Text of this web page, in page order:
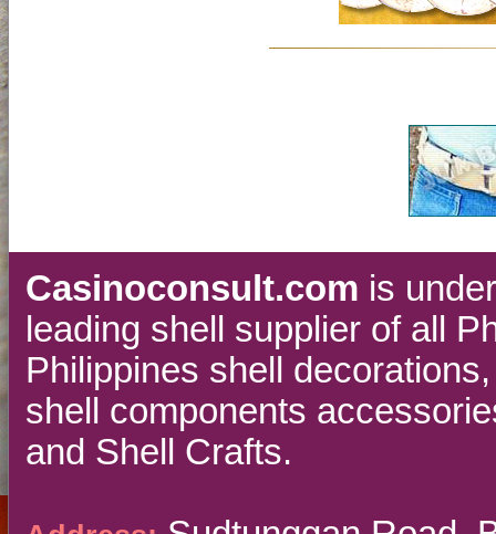
Casinoconsult.com is
leading shell supplier of all
Philippines shell
shell components
and Shell Crafts.